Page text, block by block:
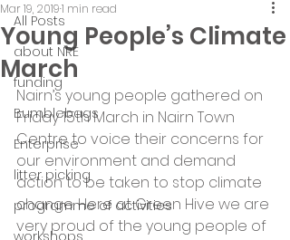
All Posts
about NRE
funding
Bumblebags
Enterprise
litter picking
programme of activities
workshops
Young People’s Climate
March
Mar 19, 20191 min read
Nairn’s young people gathered on
Friday 15th March in Nairn Town
Centre to voice their concerns for
our environment and demand
action to be taken to stop climate
change. Here at Green Hive we are
very proud of the young people of